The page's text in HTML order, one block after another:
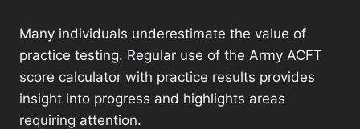
Many individuals underestimate the value of
practice testing. Regular use of the Army ACFT
score calculator with practice results provides
insight into progress and highlights areas
requiring attention.